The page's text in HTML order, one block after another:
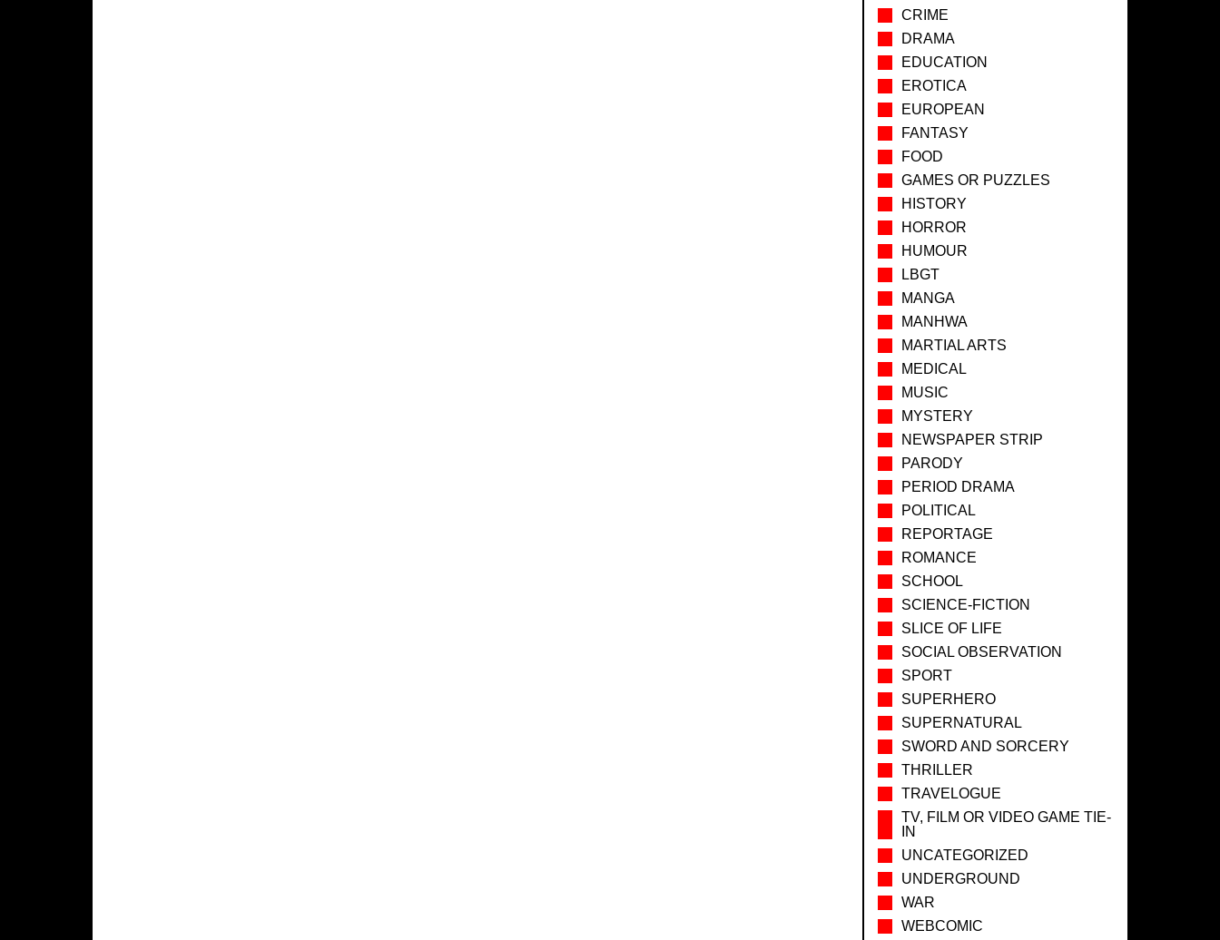
CRIME
DRAMA
EDUCATION
EROTICA
EUROPEAN
FANTASY
FOOD
GAMES OR PUZZLES
HISTORY
HORROR
HUMOUR
LBGT
MANGA
MANHWA
MARTIAL ARTS
MEDICAL
MUSIC
MYSTERY
NEWSPAPER STRIP
PARODY
PERIOD DRAMA
POLITICAL
REPORTAGE
ROMANCE
SCHOOL
SCIENCE-FICTION
SLICE OF LIFE
SOCIAL OBSERVATION
SPORT
SUPERHERO
SUPERNATURAL
SWORD AND SORCERY
THRILLER
TRAVELOGUE
TV, FILM OR VIDEO GAME TIE-
IN
UNCATEGORIZED
UNDERGROUND
WAR
WEBCOMIC